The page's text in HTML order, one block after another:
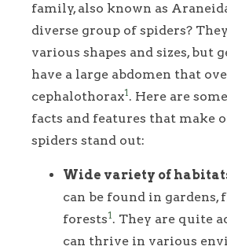
family, also known as
diverse group of spiders?
various shapes and sizes, but
have a large abdomen that
cephalothorax1. Here are
facts and features that make
spiders stand out:
Wide variety of
can be found in gardens,
forests1. They are quite
can thrive in various